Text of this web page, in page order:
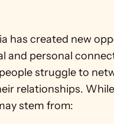
has created new
and personal
struggle to
relationships.
stem from: